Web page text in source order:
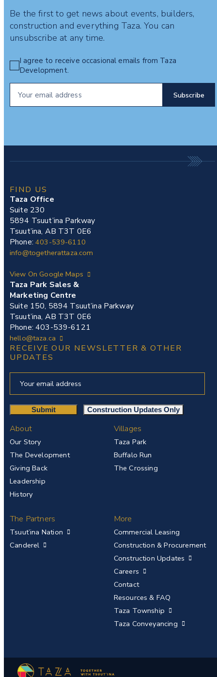
Be the first to get news about events, builders,
construction and everything Taza. You can
unsubscribe at any time.
I agree to receive occasional emails from Taza
Development.
FIND US
Taza Office
Suite 230
5894 Tsuut’ina Parkway
Tsuut’ina, AB T3T 0E6
Phone:403-539-6110
info@togetherattaza.com
View On Google Maps
Taza Park Sales &
Marketing Centre
Suite 150, 5894 Tsuut’ina Parkway
Tsuut’ina, AB T3T 0E6
Phone: 403-539-6121
hello@taza.ca
About
Our Story
The Development
Giving Back
Leadership
History
Villages
Taza Park
Buffalo Run
The Crossing
The Partners
Tsuut’ina Nation
Canderel
More
Commercial Leasing
Construction & Procurement
Construction Updates
Careers
Contact
Resources & FAQ
Taza Township
Taza Conveyancing
RECEIVE OUR NEWSLETTER & OTHER
UPDATES